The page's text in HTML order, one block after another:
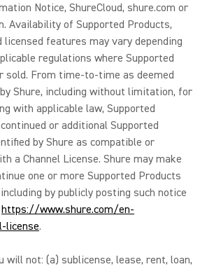
Notice, ShureCloud, shure.com or
Availability of Supported Products,
licensed features may vary depending
regulations where Supported
sold. From time-to-time as deemed
Shure, including without limitation, for
with applicable law, Supported
or additional Supported
by Shure as compatible or
a Channel License. Shure may make
one or more Supported Products
by publicly posting such notice
https://www.shure.com/en-
license.
will not: (a) sublicense, lease, rent, loan,